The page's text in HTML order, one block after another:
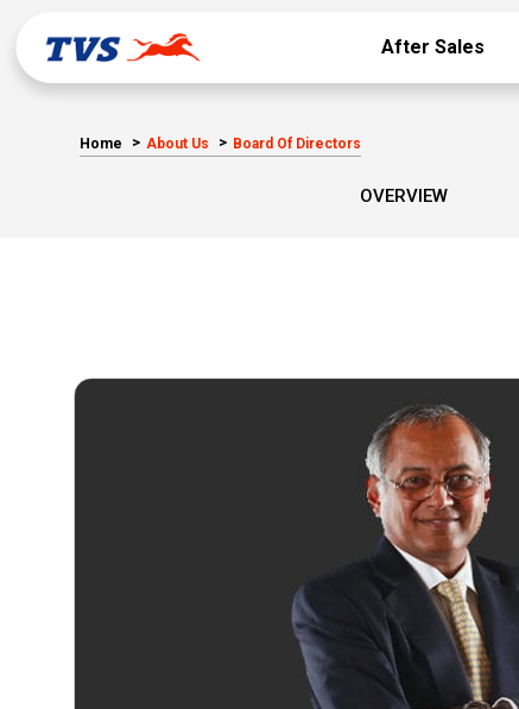
After Sales
Home About Us Board Of Directors
OVERVIEW